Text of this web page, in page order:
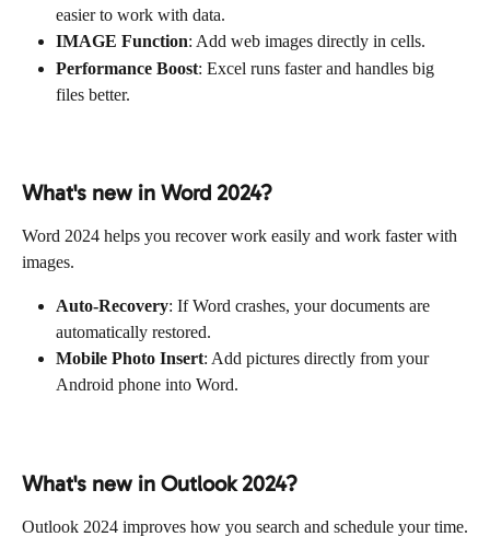
easier to work with data.
IMAGE Function: Add web images directly in cells.
Performance Boost: Excel runs faster and handles big
files better.
What's new in Word 2024?
Word 2024 helps you recover work easily and work faster with
images.
Auto-Recovery: If Word crashes, your documents are
automatically restored.
Mobile Photo Insert: Add pictures directly from your
Android phone into Word.
What's new in Outlook 2024?
Outlook 2024 improves how you search and schedule your time.